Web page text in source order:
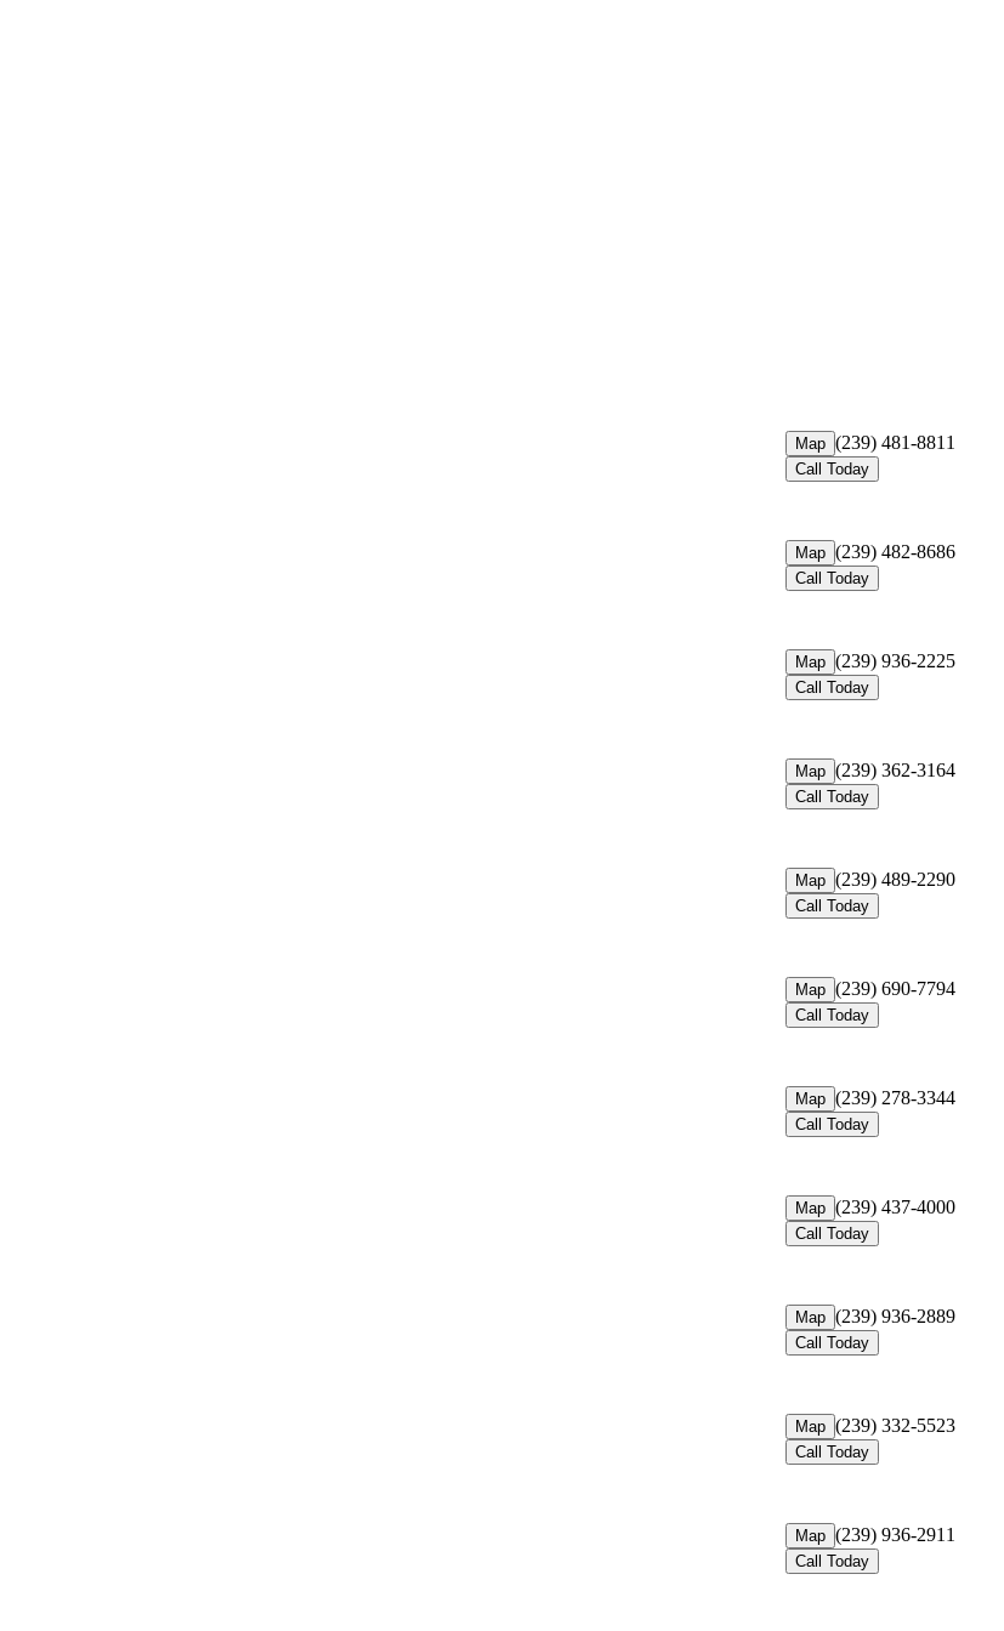
Map (239) 481-8811
Call Today
Map (239) 482-8686
Call Today
Map (239) 936-2225
Call Today
Map (239) 362-3164
Call Today
Map (239) 489-2290
Call Today
Map (239) 690-7794
Call Today
Map (239) 278-3344
Call Today
Map (239) 437-4000
Call Today
Map (239) 936-2889
Call Today
Map (239) 332-5523
Call Today
Map (239) 936-2911
Call Today